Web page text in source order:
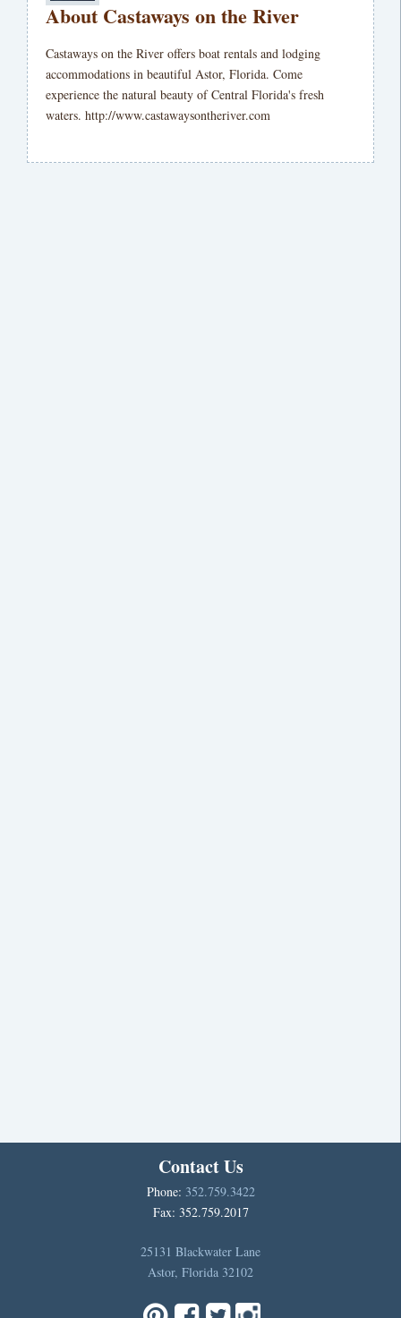
About Castaways on the River
Castaways on the River offers boat rentals and lodging
accommodations in beautiful Astor, Florida. Come
experience the natural beauty of Central Florida's fresh
waters. http://www.castawaysontheriver.com
Contact Us
Phone: 352.759.3422
Fax: 352.759.2017
25131 Blackwater Lane
Astor, Florida 32102